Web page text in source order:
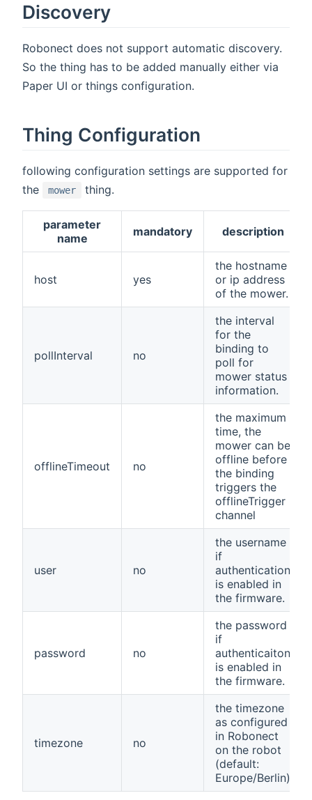
Discovery
Robonect does not support automatic discovery.
So the thing has to be added manually either via
Paper UI or things configuration.
Thing Configuration
following configuration settings are supported for
the
mower thing.
parameter
name
mandatory description
host yes
the hostname
or ip address
of the mower.
pollInterval no
the interval
for the
binding to
poll for
mower status
information.
offlineTimeout no
the maximum
time, the
mower can be
offline before
the binding
triggers the
offlineTrigger
channel
user no
the username
if
authentication
is enabled in
the firmware.
password no
the password
if
authenticaiton
is enabled in
the firmware.
timezone no
the timezone
as configured
in Robonect
on the robot
(default:
Europe/Berlin)